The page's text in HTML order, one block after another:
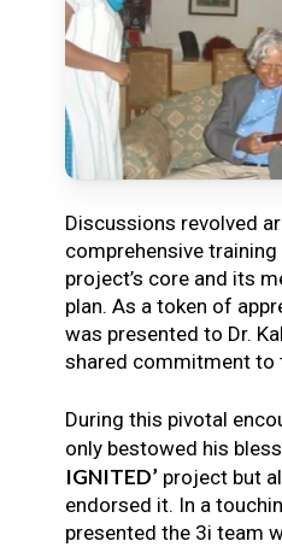
Discussions revolved
comprehensive
project’s core and its
plan. As a token of
was presented to Dr.
shared commitment to
During this pivotal
only bestowed his
IGNITED’project but
endorsed it. In a
presented the 3i team